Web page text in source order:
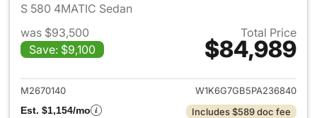
S 580 4MATIC Sedan
was $93,500
Save: $9,100
Total Price
$84,989
View details for 2023
M2670140
W1K6G7GB5PA236840
Est. $1,154/mo
Includes $589 doc fee